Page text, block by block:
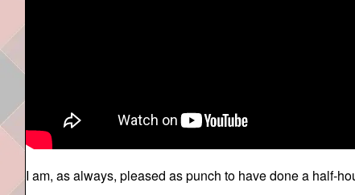
I am, as always, pleased as punch to have done a half-